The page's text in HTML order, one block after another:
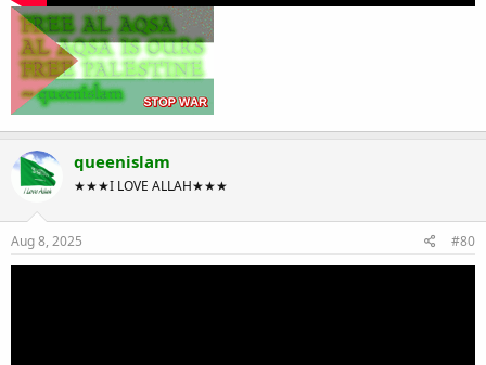
queenislam
★★★I LOVE ALLAH★★★
Aug 8, 2025 #80